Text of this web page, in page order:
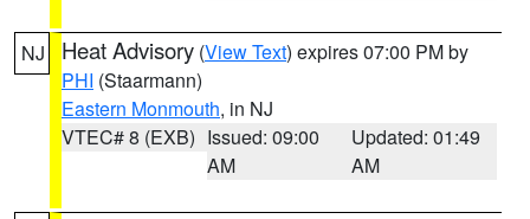
NJ Heat Advisory (View Text) expires 07:00 PM by
PHI (Staarmann)
Eastern Monmouth, in NJ
VTEC# 8 (EXB) Issued: 09:00
AM
Updated: 01:49
AM